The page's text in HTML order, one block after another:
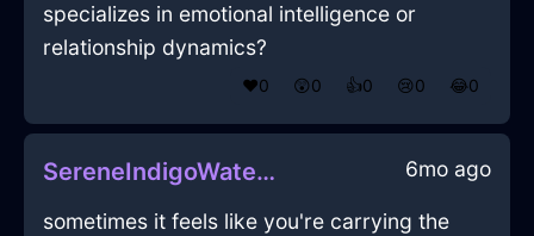
specializes in emotional intelligence or
relationship dynamics?
❤️0 😲0 👍0 😢0 😂0
SereneIndigoWaterPillowInLagosWithAnxiety 6mo ago
sometimes it feels like you're carrying the